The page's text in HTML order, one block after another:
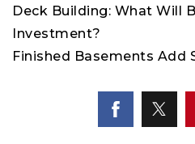
Deck Building: What Will
Investment?
Finished Basements Add